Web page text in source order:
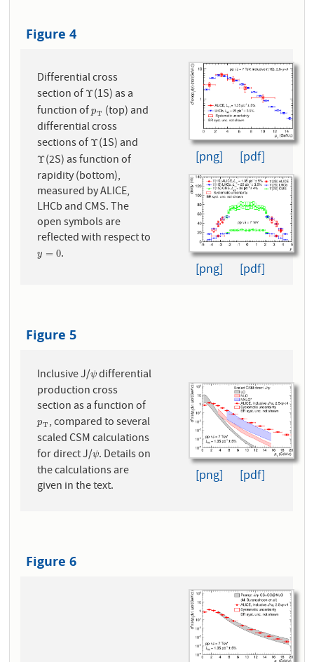
Figure 4
Differential cross
section of Υ
Υ(1S) as a
function ofpT
pT (top) and
differential cross
sections of Υ
Υ(1S) and
Υ
Υ(2S) as function of
rapidity (bottom),
measured by ALICE,
LHCb and CMS. The
open symbols are
reflected with respect to
y = 0
y =0 .
[png] [pdf]
[png] [pdf]
Figure 5
Inclusive J/ψ
ψdifferential
production cross
section as a function of
pT
pT, compared to several
scaled CSM calculations
for direct J/ψ
ψ. Details on
the calculations are
given in the text.
[png] [pdf]
Figure 6